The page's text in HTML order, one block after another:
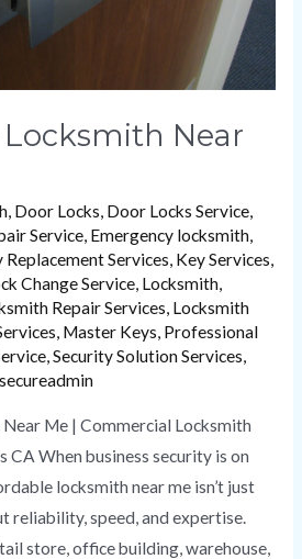
Near
, Door Locks, Door Locks Service,
Service, Emergency locksmith,
Replacement Services, Key Services,
Change Service, Locksmith,
Repair Services, Locksmith
, Master Keys, Professional
,Security Solution Services,
Me | Commercial Locksmith
CA When business security is on
locksmith near me isn’t just
reliability, speed, and expertise.
store, office building, warehouse,